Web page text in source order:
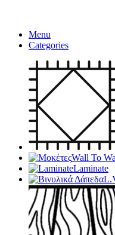
Menu
Categories
Wall To
Laminate